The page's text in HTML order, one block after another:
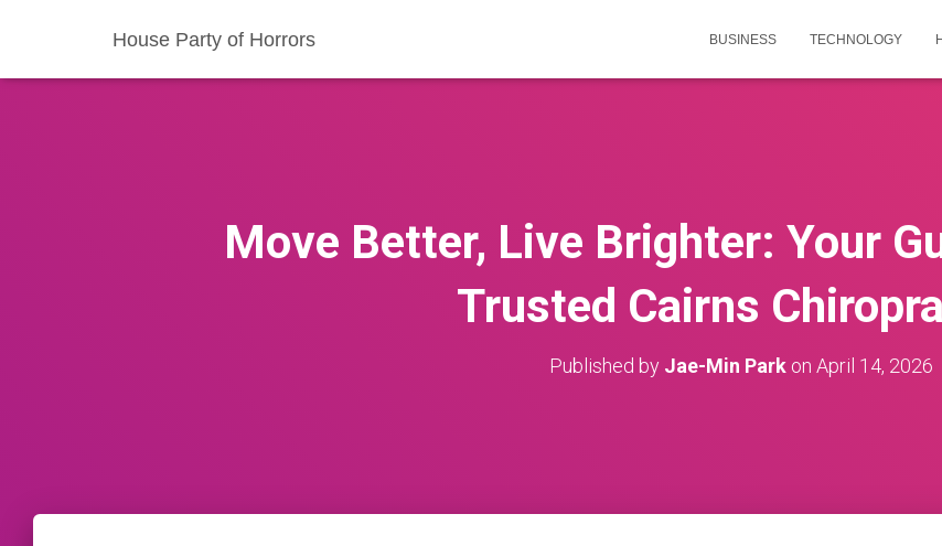
House Party of Horrors BUSINESS TECHNOLOGY
Move Better, Live Brighter: Your
Trusted Cairns
Published by Jae-Min Park on April 14, 2026